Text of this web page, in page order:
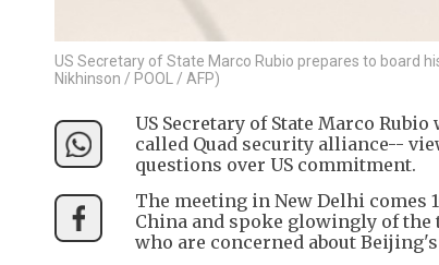
US Secretary of State Marco Rubio prepares to board
Nikhinson / POOL / AFP)
US Secretary of State Marco
called Quad security alliance--
questions over US commitment.
The meeting in New Delhi comes
China and spoke glowingly of the
who are concerned about